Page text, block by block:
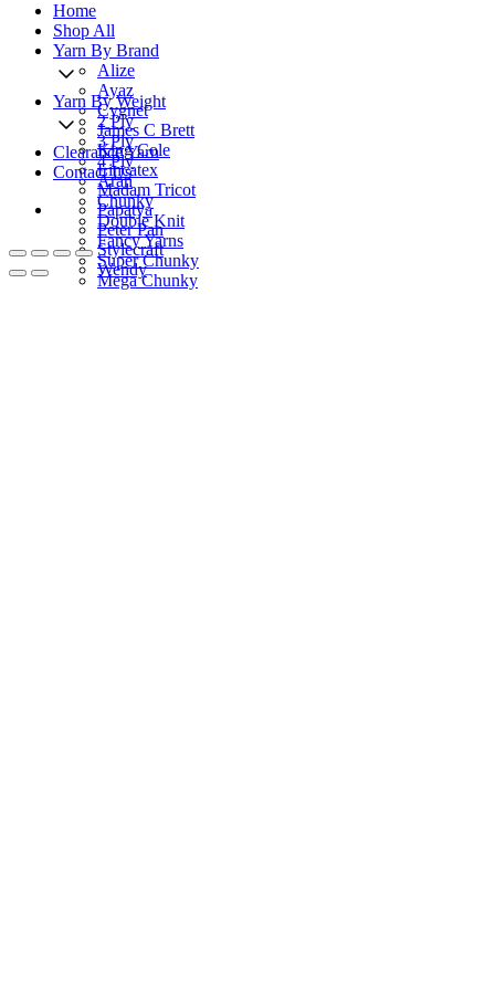
Home
Shop All
Yarn By Brand
Alize
Ayaz
Cygnet
James C Brett
King Cole
Lincatex
Madam Tricot
Papatya
Peter Pan
Stylecraft
Wendy
Yarn By Weight
2 Ply
3 Ply
4 Ply
Aran
Chunky
Double Knit
Fancy Yarns
Super Chunky
Mega Chunky
Clearance Yarn
Contact Us